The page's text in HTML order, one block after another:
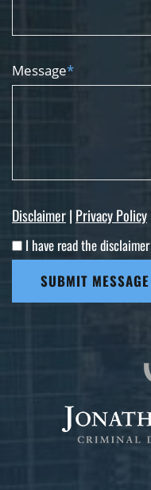
Message*
Disclaimer| Privacy Policy
I have read the disclaimer
SUBMIT MESSAGE